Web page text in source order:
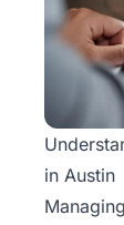
in Austin